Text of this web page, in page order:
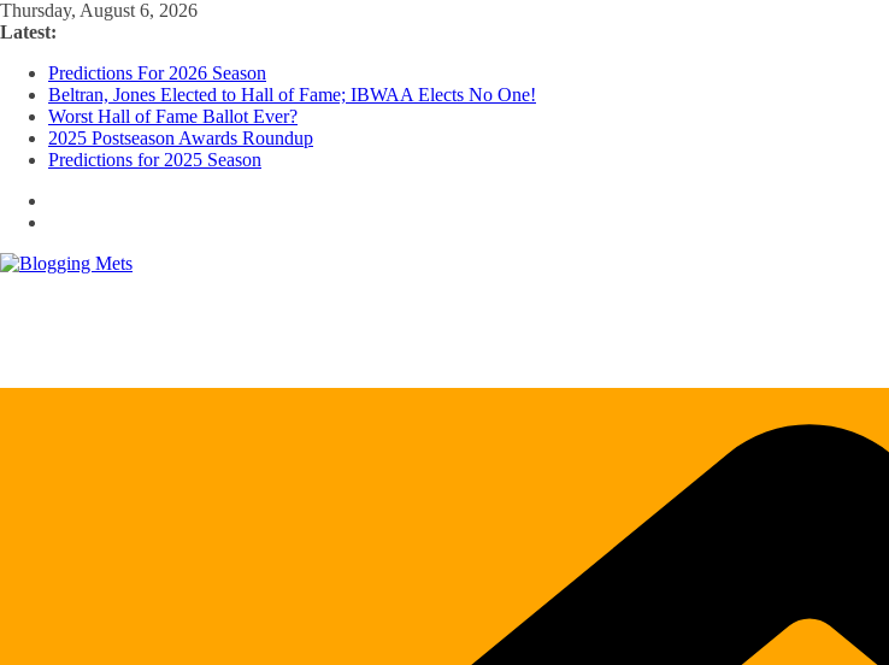
Skip
to
Thursday, August 6, 2026
Latest:
Predictions For 2026 Season
Beltran, Jones Elected to Hall of Fame; IBWAA Elects No One!
Worst Hall of Fame Ballot Ever?
2025 Postseason Awards Roundup
Predictions for 2025 Season